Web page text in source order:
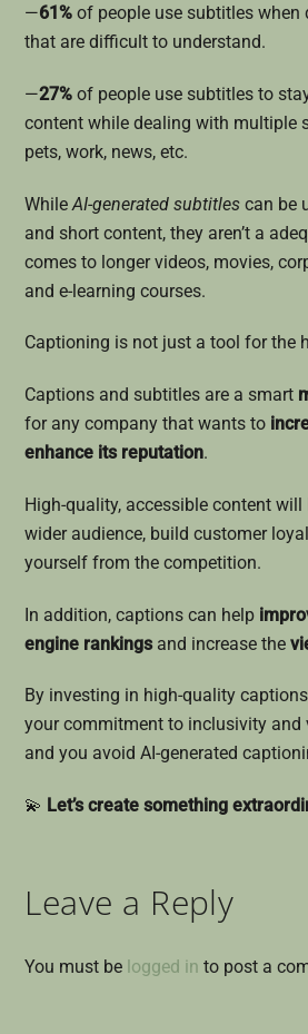
—61%of people use subtitles
that are difficult to understand.
—27% of people use subtitles to
content while dealing with multiple
pets, work, news, etc.
WhileAI-generated subtitlescan be
and short content, they aren’t a
comes to longer videos, movies,
and e-learning courses.
Captioning is not just a tool for the
Captions and subtitles are a smart
for any company that wants to
enhance its reputation.
High-quality, accessible content
wider audience, build customer
yourself from the competition.
In addition, captions can help
engine rankingsand increase the
By investing in high-quality
your commitment to inclusivity and
and you avoid AI-generated
💫 Let’s create something
Leave a Reply
You must be logged in to post a